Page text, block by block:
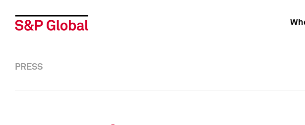
PRESS